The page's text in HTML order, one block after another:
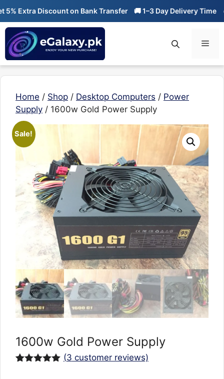
Skip
content
Extra Discount on Bank Transfer 🚚 1–3 Day Delivery Time 🔥
Home / Shop / Desktop Computers / Power
Supply / 1600w Gold Power Supply
Sale!
1600w Gold Power Supply
(3 customer reviews)